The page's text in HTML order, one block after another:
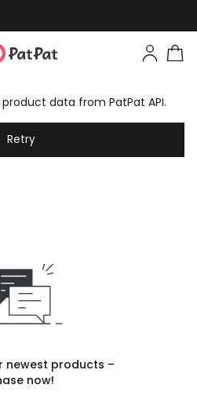
data from PatPat API.
Retry
newest products –
now!